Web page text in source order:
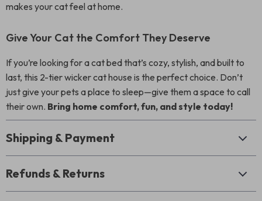
makes your cat feel at home.
Give Your Cat the Comfort They Deserve
If you’re looking for a cat bed that’s cozy, stylish, and built to
last, this 2-tier wicker cat house is the perfect choice. Don’t
just give your pets a place to sleep—give them a space to call
their own. Bring home comfort, fun, and style today!
Shipping & Payment
Refunds & Returns